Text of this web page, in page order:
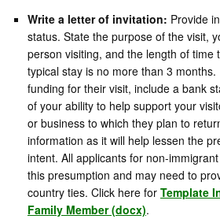
Write a letter of invitation: Provide
status. State the purpose of the visit,
person visiting, and the length of time
typical stay is no more than 3
funding for their visit, include a bank
of your ability to help support your
or business to which they plan to
information as it will help lessen the
intent. All applicants for non-
this presumption and may need to
country ties. Click here for Template
Family Member (docx).